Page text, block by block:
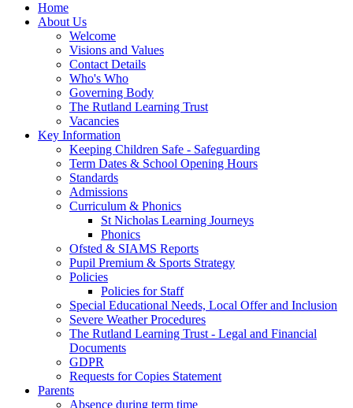
Home
About Us
Welcome
Visions and Values
Contact Details
Who's Who
Governing Body
The Rutland Learning Trust
Vacancies
Key Information
Keeping Children Safe - Safeguarding
Term Dates & School Opening Hours
Standards
Admissions
Curriculum & Phonics
St Nicholas Learning Journeys
Phonics
Ofsted & SIAMS Reports
Pupil Premium & Sports Strategy
Policies
Policies for Staff
Special Educational Needs, Local Offer and Inclusion
Severe Weather Procedures
The Rutland Learning Trust - Legal and Financial
Documents
GDPR
Requests for Copies Statement
Parents
Absence during term time